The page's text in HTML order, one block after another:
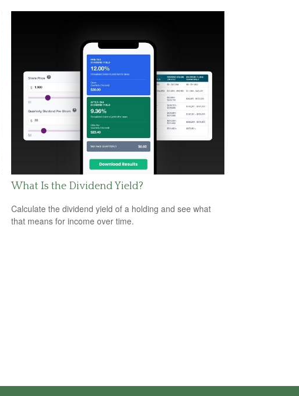
What Is the Dividend Yield?
Calculate the dividend yield of a holding and see what
that means for income over time.